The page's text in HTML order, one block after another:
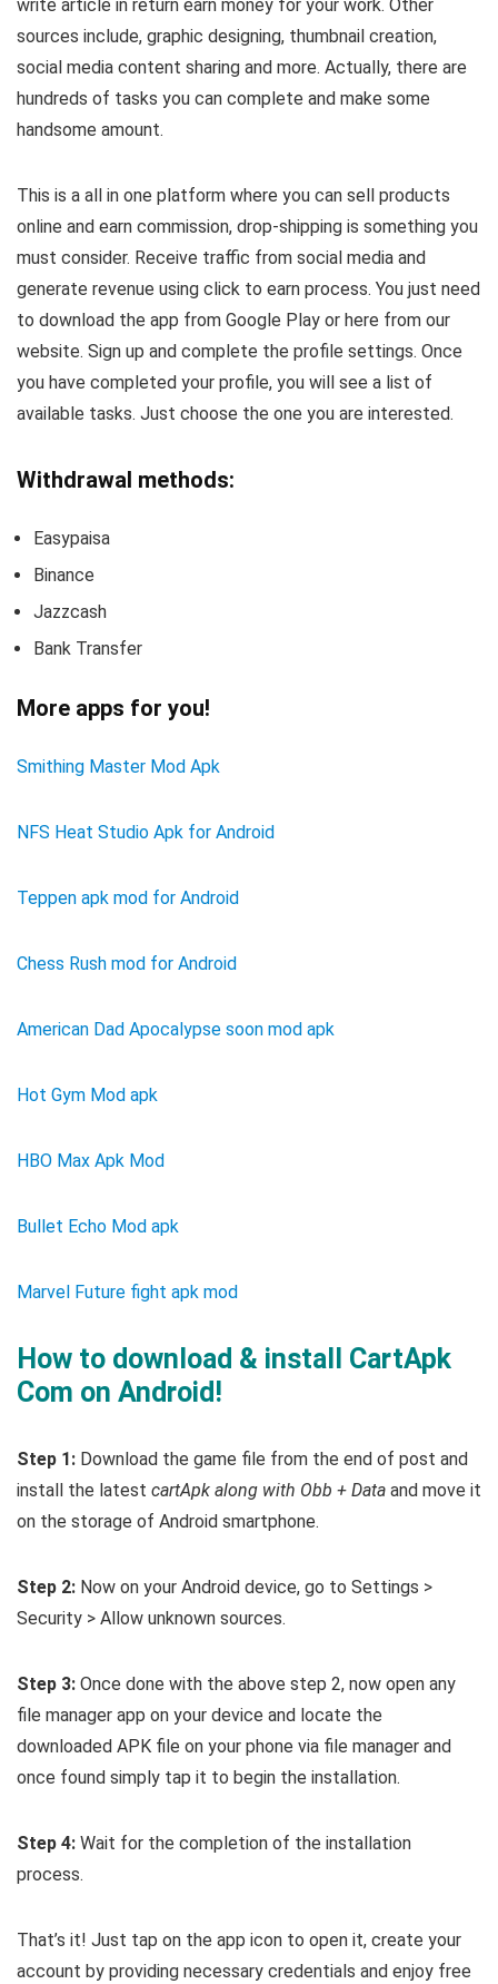
write article in return earn money for your work. Other
sources include, graphic designing, thumbnail creation,
social media content sharing and more. Actually, there are
hundreds of tasks you can complete and make some
handsome amount.
This is a all in one platform where you can sell products
online and earn commission, drop-shipping is something you
must consider. Receive traffic from social media and
generate revenue using click to earn process. You just need
to download the app from Google Play or here from our
website. Sign up and complete the profile settings. Once
you have completed your profile, you will see a list of
available tasks. Just choose the one you are interested.
Withdrawal methods:
Easypaisa
Binance
Jazzcash
Bank Transfer
More apps for you!
Smithing Master Mod Apk
NFS Heat Studio Apk for Android
Teppen apk mod for Android
Chess Rush mod for Android
American Dad Apocalypse soon mod apk
Hot Gym Mod apk
HBO Max Apk Mod
Bullet Echo Mod apk
Marvel Future fight apk mod
How to download & install CartApk
Com on Android!
Step 1: Download the game file from the end of post and
install the latest cartApk along with Obb + Data and move it
on the storage of Android smartphone.
Step 2: Now on your Android device, go to Settings >
Security > Allow unknown sources.
Step 3: Once done with the above step 2, now open any
file manager app on your device and locate the
downloaded APK file on your phone via file manager and
once found simply tap it to begin the installation.
Step 4: Wait for the completion of the installation
process.
That’s it! Just tap on the app icon to open it, create your
account by providing necessary credentials and enjoy free